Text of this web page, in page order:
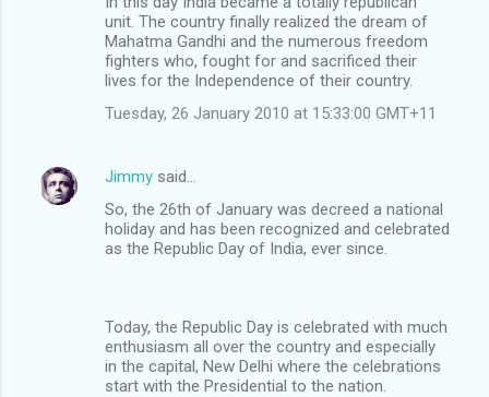
unit. The country finally realized the dream of
Mahatma Gandhi and the numerous freedom
fighters who, fought for and sacrificed their
lives for the Independence of their country.
Tuesday, 26 January 2010 at 15:33:00 GMT+11
Jimmy said…
So, the 26th of January was decreed a national
holiday and has been recognized and celebrated
as the Republic Day of India, ever since.
Today, the Republic Day is celebrated with much
enthusiasm all over the country and especially
in the capital, New Delhi where the celebrations
start with the Presidential to the nation.